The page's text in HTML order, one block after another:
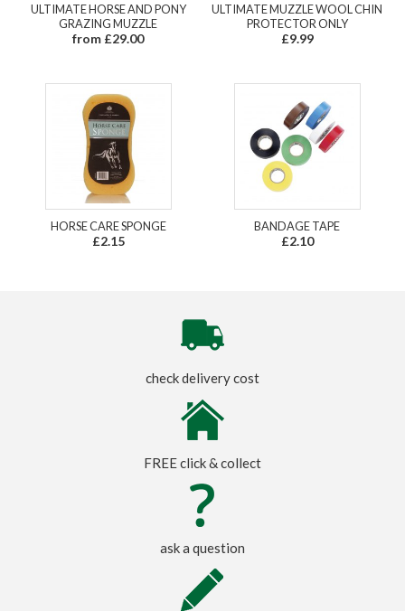
ULTIMATE HORSE AND PONY
GRAZING MUZZLE
from £29.00
ULTIMATE MUZZLE WOOL CHIN
PROTECTOR ONLY
£9.99
HORSE CARE SPONGE
£2.15
BANDAGE TAPE
£2.10
check delivery cost
FREE click & collect
ask a question